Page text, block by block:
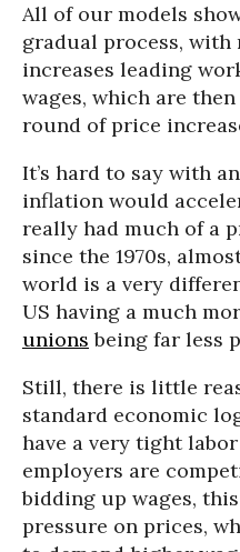
All of our models
gradual process,
increases leading
wages, which are
round of price
It’s hard to say with
inflation would
really had much of a
since the 1970s,
world is a very
US having a much
unions being far less
Still, there is little
standard economic
have a very tight
employers are
bidding up wages,
pressure on prices,